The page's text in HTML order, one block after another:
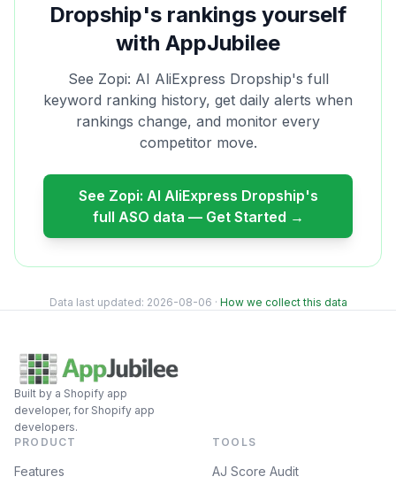
Dropship's rankings yourself
with AppJubilee
See Zopi: AI AliExpress Dropship's full
keyword ranking history, get daily alerts when
rankings change, and monitor every
competitor move.
See Zopi: AI AliExpress Dropship's
full ASO data — Get Started →
Data last updated: 2026-08-06 · How we collect this data
Built by a Shopify app
developer, for Shopify app
developers.
PRODUCT
Features
TOOLS
AJ Score Audit